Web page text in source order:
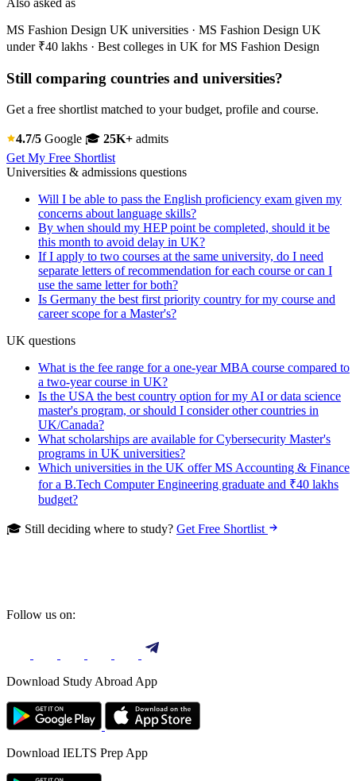
Also asked as
MS Fashion Design UK universities · MS Fashion Design UK
under ₹40 lakhs · Best colleges in UK for MS Fashion Design
Still comparing countries and universities?
Get a free shortlist matched to your budget, profile and course.
4.7/5 Google 🎓 25K+ admits
Get My Free Shortlist
Universities & admissions questions
Will I be able to pass the English proficiency exam given my
concerns about language skills?
By when should my HEP point be completed, should it be
this month to avoid delay in UK?
If I apply to two courses at the same university, do I need
separate letters of recommendation for each course or can I
use the same letter for both?
Is Germany the best first priority country for my course and
career scope for a Master's?
UK questions
What is the fee range for a one-year MBA course compared to
a two-year course in UK?
Is the USA the best country option for my AI or data science
master's program, or should I consider other countries in
UK/Canada?
What scholarships are available for Cybersecurity Master's
programs in UK universities?
Which universities in the UK offer MS Accounting & Finance
for a B.Tech Computer Engineering graduate and ₹40 lakhs
budget?
🎓 Still deciding where to study? Get Free Shortlist
Follow us on:
Download Study Abroad App
Download IELTS Prep App